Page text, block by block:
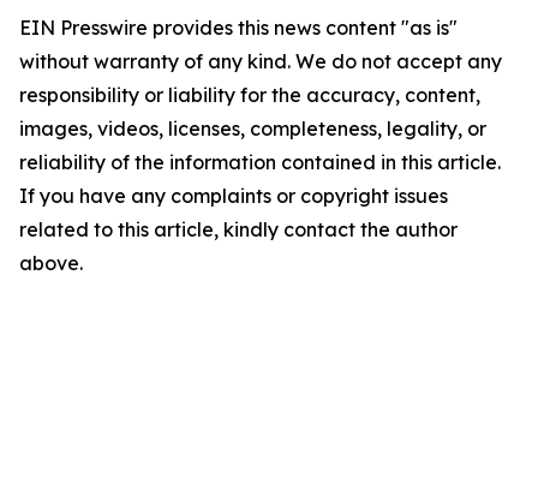
EIN Presswire provides this news content "as is"
without warranty of any kind. We do not accept any
responsibility or liability for the accuracy, content,
images, videos, licenses, completeness, legality, or
reliability of the information contained in this article.
If you have any complaints or copyright issues
related to this article, kindly contact the author
above.